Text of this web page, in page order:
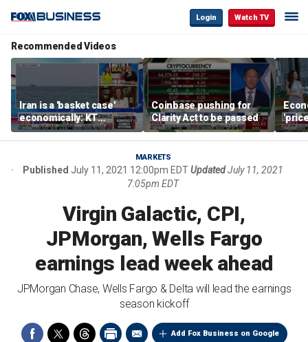
Login Watch TV
Recommended Videos
Iran is a 'basket case'
economically: KT
McFarland
Coinbase pushing for
Clarity Act to be passed
MARKETS
Published July 11, 2021 12:00pm EDTUpdatedJuly 11, 2021
7:05pm EDT
Virgin Galactic, CPI,
JPMorgan, Wells Fargo
earnings lead week ahead
JPMorgan Chase, Wells Fargo & Delta will lead the earnings
season kickoff
Add Fox Business on Google